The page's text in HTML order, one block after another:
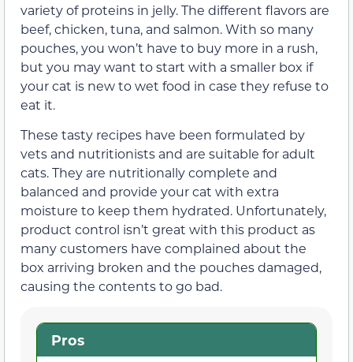
variety of proteins in jelly. The different flavors are
beef, chicken, tuna, and salmon. With so many
pouches, you won’t have to buy more in a rush,
but you may want to start with a smaller box if
your cat is new to wet food in case they refuse to
eat it.
These tasty recipes have been formulated by
vets and nutritionists and are suitable for adult
cats. They are nutritionally complete and
balanced and provide your cat with extra
moisture to keep them hydrated. Unfortunately,
product control isn’t great with this product as
many customers have complained about the
box arriving broken and the pouches damaged,
causing the contents to go bad.
Pros